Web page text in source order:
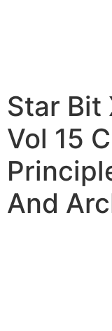
Star Bit
Vol 15
And